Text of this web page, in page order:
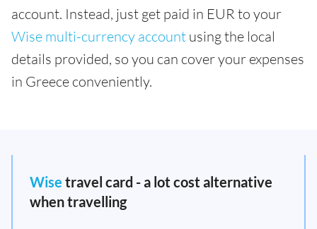
account. Instead, just get paid in EUR to your
Wise multi-currency account using the local
details provided, so you can cover your expenses
in Greece conveniently.
Wise travel card - a lot cost alternative
when travelling